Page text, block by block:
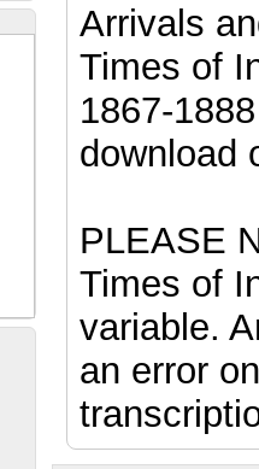
Arrivals
Times of
1867-
download
PLEASE
Times of
variable.
an error